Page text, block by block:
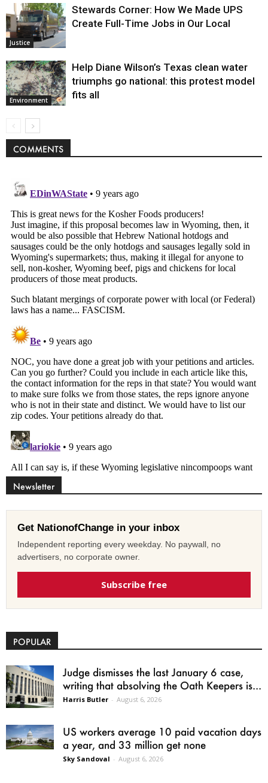
Justice
Stewards Corner: How We Made UPS
Create Full-Time Jobs in Our Local
Environment
Help Diane Wilson’s Texas clean water
triumphs go national: this protest model
fits all
COMMENTS
Newsletter
Get NationofChange in your inbox
Independent reporting every weekday. No paywall, no
advertisers, no corporate owner.
Subscribe free
POPULAR
Judge dismisses the last January 6 case,
writing that absolving the Oath Keepers is...
Harris Butler - August 6, 2026
US workers average 10 paid vacation days
a year, and 33 million get none
Sky Sandoval - August 6, 2026